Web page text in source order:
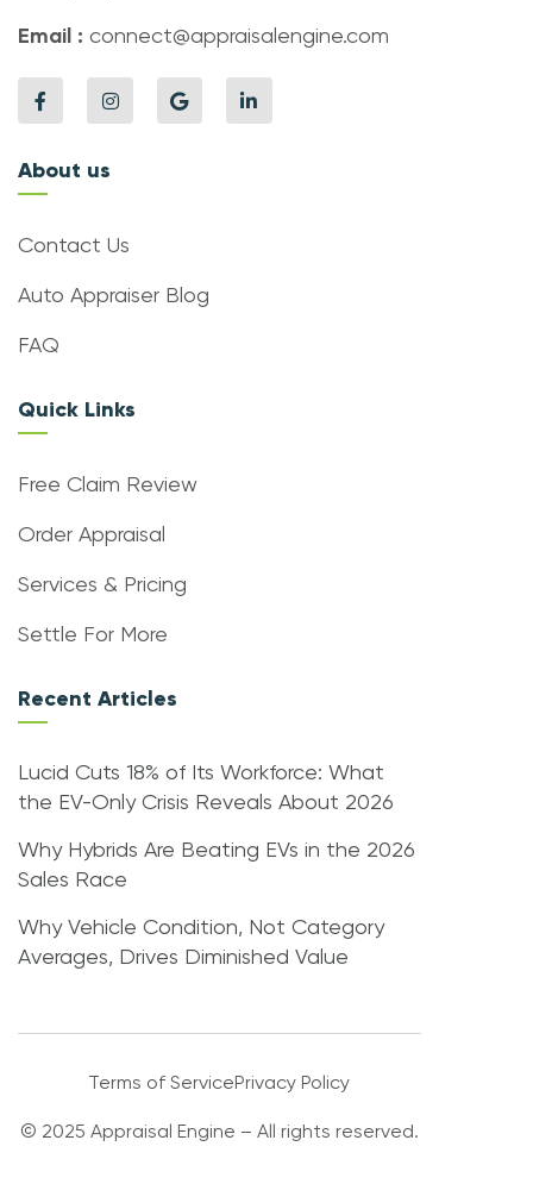
Email : connect@appraisalengine.com
About us
Contact Us
Auto Appraiser Blog
FAQ
Quick Links
Free Claim Review
Order Appraisal
Services & Pricing
Settle For More
Recent Articles
Lucid Cuts 18% of Its Workforce: What
the EV-Only Crisis Reveals About 2026
Why Hybrids Are Beating EVs in the 2026
Sales Race
Why Vehicle Condition, Not Category
Averages, Drives Diminished Value
Terms of ServicePrivacy Policy
© 2025 Appraisal Engine – All rights reserved.